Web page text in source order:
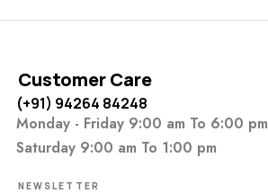
Customer Care
(+91) 94264 84248
Monday - Friday 9:00 am To 6:00 pm
Saturday 9:00 am To 1:00 pm
NEWSLETTER